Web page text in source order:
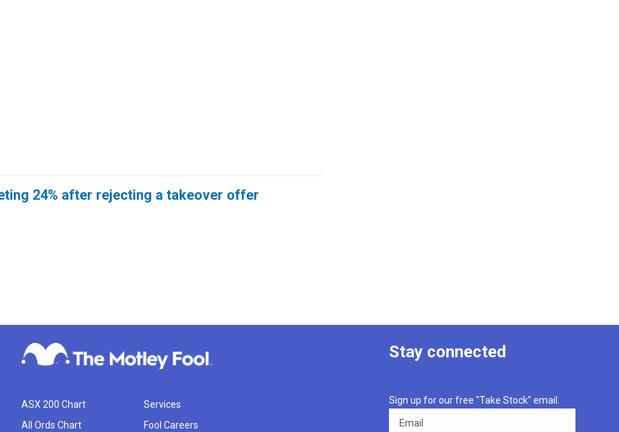
24% after rejecting a takeover offer
ASX 200 Chart
All Ords Chart
Services
Fool Careers
Stay connected
Sign up for our free "Take Stock" email.
Email